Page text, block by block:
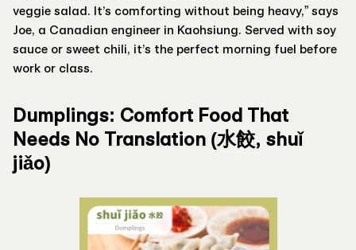
veggie salad. It’s comforting without being heavy,” says
Joe, a Canadian engineer in Kaohsiung. Served with soy
sauce or sweet chili, it’s the perfect morning fuel before
work or class.
Dumplings: Comfort Food That
Needs No Translation (水餃, shuǐ
jiǎo)